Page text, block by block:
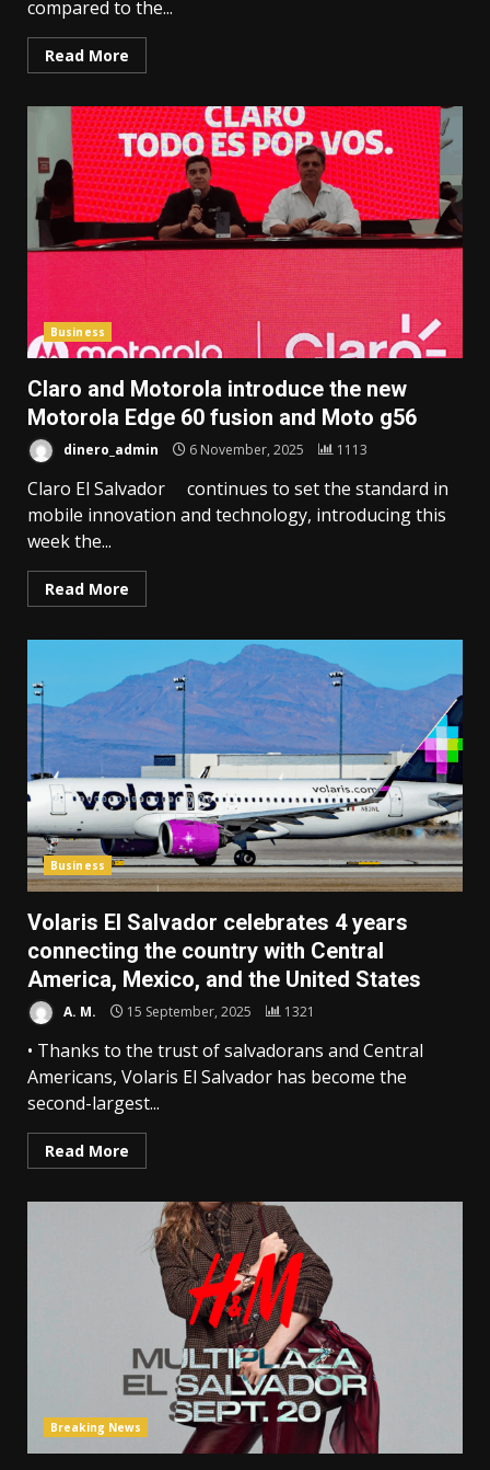
compared to the...
Read More
Business
Claro and Motorola introduce the new
Motorola Edge 60 fusion and Moto g56
dinero_admin 6 November, 2025 1113
Claro El Salvador continues to set the standard in
mobile innovation and technology, introducing this
week the...
Read More
Business
Volaris El Salvador celebrates 4 years
connecting the country with Central
America, Mexico, and the United States
A. M. 15 September, 2025 1321
• Thanks to the trust of salvadorans and Central
Americans, Volaris El Salvador has become the
second-largest...
Read More
Breaking News